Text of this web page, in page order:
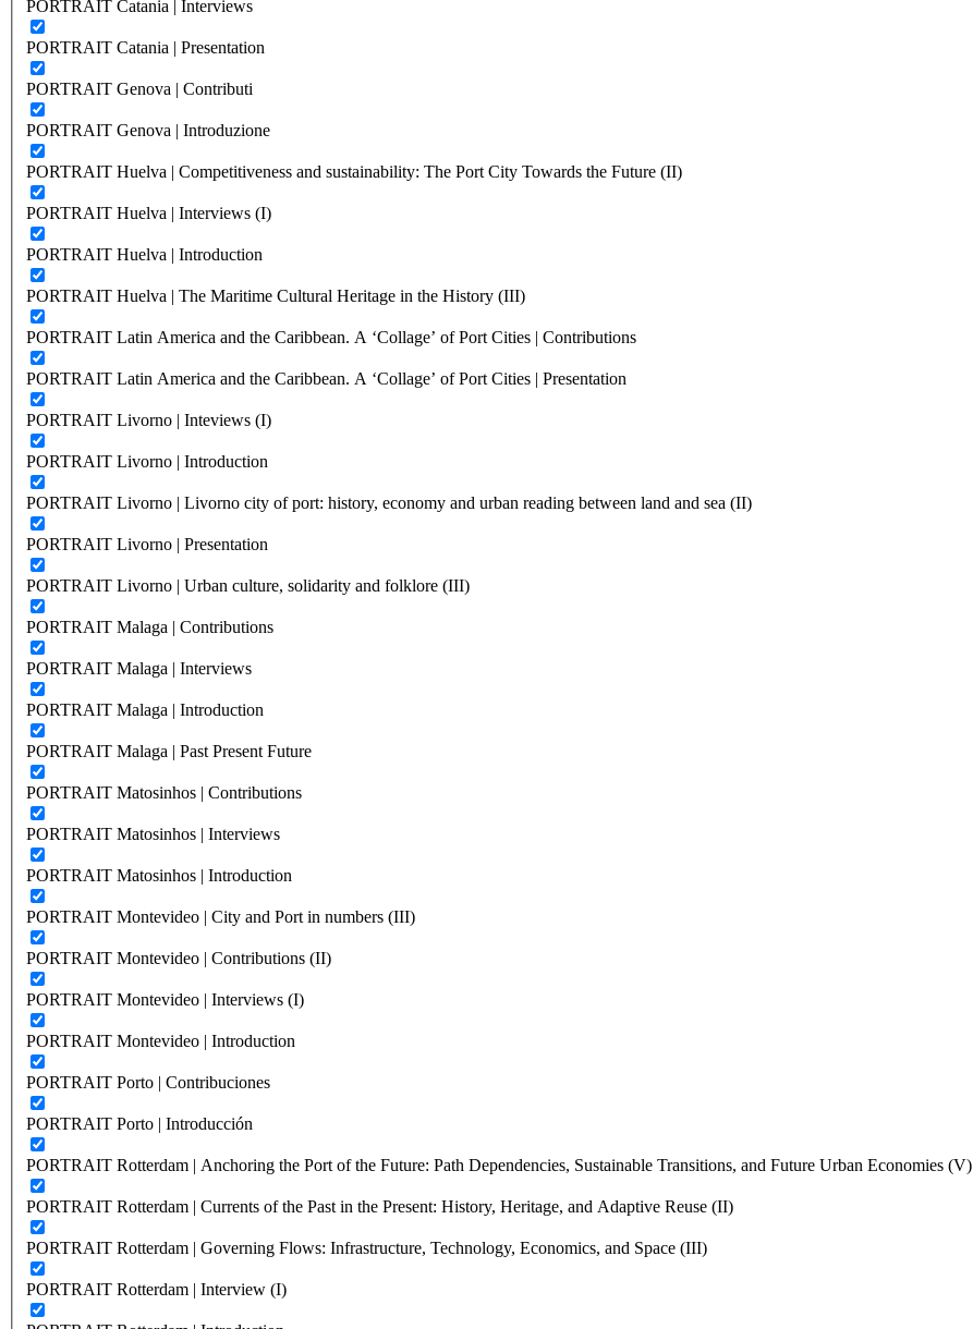
PORTRAIT Catania | Interviews
PORTRAIT Catania | Presentation
PORTRAIT Genova | Contributi
PORTRAIT Genova | Introduzione
PORTRAIT Huelva | Competitiveness and sustainability: The Port City Towards the Future (II)
PORTRAIT Huelva | Interviews (I)
PORTRAIT Huelva | Introduction
PORTRAIT Huelva | The Maritime Cultural Heritage in the History (III)
PORTRAIT Latin America and the Caribbean. A ‘Collage’ of Port Cities | Contributions
PORTRAIT Latin America and the Caribbean. A ‘Collage’ of Port Cities | Presentation
PORTRAIT Livorno | Inteviews (I)
PORTRAIT Livorno | Introduction
PORTRAIT Livorno | Livorno city of port: history, economy and urban reading between land and sea (II)
PORTRAIT Livorno | Presentation
PORTRAIT Livorno | Urban culture, solidarity and folklore (III)
PORTRAIT Malaga | Contributions
PORTRAIT Malaga | Interviews
PORTRAIT Malaga | Introduction
PORTRAIT Malaga | Past Present Future
PORTRAIT Matosinhos | Contributions
PORTRAIT Matosinhos | Interviews
PORTRAIT Matosinhos | Introduction
PORTRAIT Montevideo | City and Port in numbers (III)
PORTRAIT Montevideo | Contributions (II)
PORTRAIT Montevideo | Interviews (I)
PORTRAIT Montevideo | Introduction
PORTRAIT Porto | Contribuciones
PORTRAIT Porto | Introducción
PORTRAIT Rotterdam | Anchoring the Port of the Future: Path Dependencies, Sustainable Transitions, and Future Urban Economies (V)
PORTRAIT Rotterdam | Currents of the Past in the Present: History, Heritage, and Adaptive Reuse (II)
PORTRAIT Rotterdam | Governing Flows: Infrastructure, Technology, Economics, and Space (III)
PORTRAIT Rotterdam | Interview (I)